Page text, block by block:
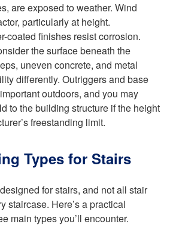
are exposed to weather. Wind
particularly at height.
coated finishes resist corrosion.
the surface beneath the
uneven concrete, and metal
differently. Outriggers and base
outdoors, and you may
to the building structure if the height
freestanding limit.
Types for Stairs
for stairs, and not all stair
staircase. Here’s a practical
main types you’ll encounter.